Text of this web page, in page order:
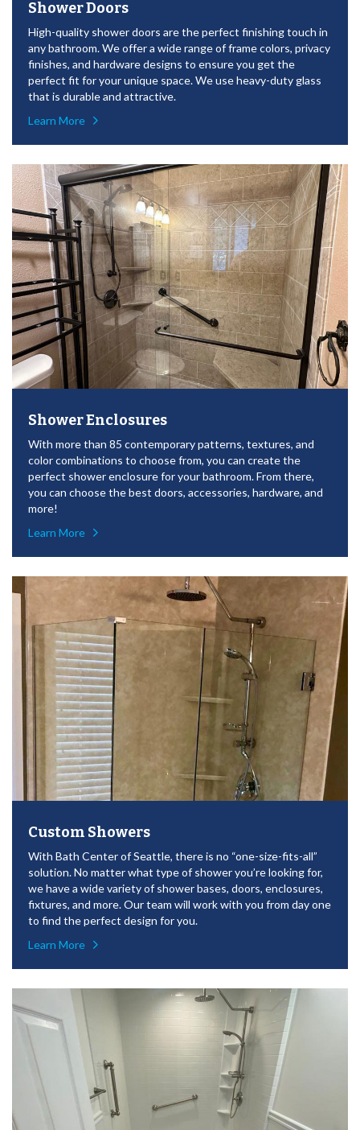
Shower Doors
High-quality shower doors are the perfect finishing touch in
any bathroom. We offer a wide range of frame colors, privacy
finishes, and hardware designs to ensure you get the
perfect fit for your unique space. We use heavy-duty glass
that is durable and attractive.
Learn More
Shower Enclosures
With more than 85 contemporary patterns, textures, and
color combinations to choose from, you can create the
perfect shower enclosure for your bathroom. From there,
you can choose the best doors, accessories, hardware, and
more!
Learn More
Custom Showers
With Bath Center of Seattle, there is no “one-size-fits-all”
solution. No matter what type of shower you’re looking for,
we have a wide variety of shower bases, doors, enclosures,
fixtures, and more. Our team will work with you from day one
to find the perfect design for you.
Learn More